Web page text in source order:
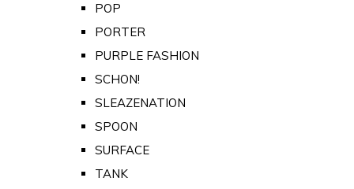
POP
PORTER
PURPLE FASHION
SCHON!
SLEAZENATION
SPOON
SURFACE
TANK